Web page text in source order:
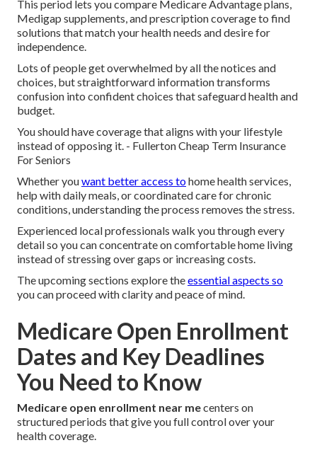
This period lets you compare Medicare Advantage plans,
Medigap supplements, and prescription coverage to find
solutions that match your health needs and desire for
independence.
Lots of people get overwhelmed by all the notices and
choices, but straightforward information transforms
confusion into confident choices that safeguard health and
budget.
You should have coverage that aligns with your lifestyle
instead of opposing it. - Fullerton Cheap Term Insurance
For Seniors
Whether youwant better access tohome health services,
help with daily meals, or coordinated care for chronic
conditions, understanding the process removes the stress.
Experienced local professionals walk you through every
detail so you can concentrate on comfortable home living
instead of stressing over gaps or increasing costs.
The upcoming sections explore theessential aspects so
you can proceed with clarity and peace of mind.
Medicare Open Enrollment
Dates and Key Deadlines
You Need to Know
Medicare open enrollment near mecenters on
structured periods that give you full control over your
health coverage.